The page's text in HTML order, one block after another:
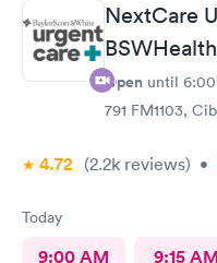
NextCare
Open until
791 FM1103,
4.72 (2.2k reviews) •
Today
9:00 AM 9:15 AM